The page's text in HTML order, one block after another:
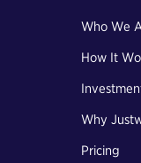
Who We
How It
Why
Pricing